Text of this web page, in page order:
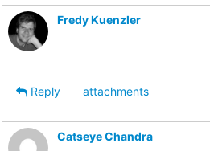
Fredy Kuenzler
Reply
attachments
Catseye Chandra